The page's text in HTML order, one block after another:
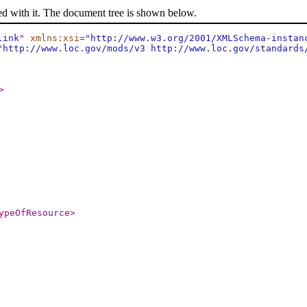
with it. The document tree is shown below.
" xmlns:xsi=" http://www.w3.org/2001/XMLSchema-
http://www.loc.gov/mods/v3 http://www.loc.gov/standards/
>